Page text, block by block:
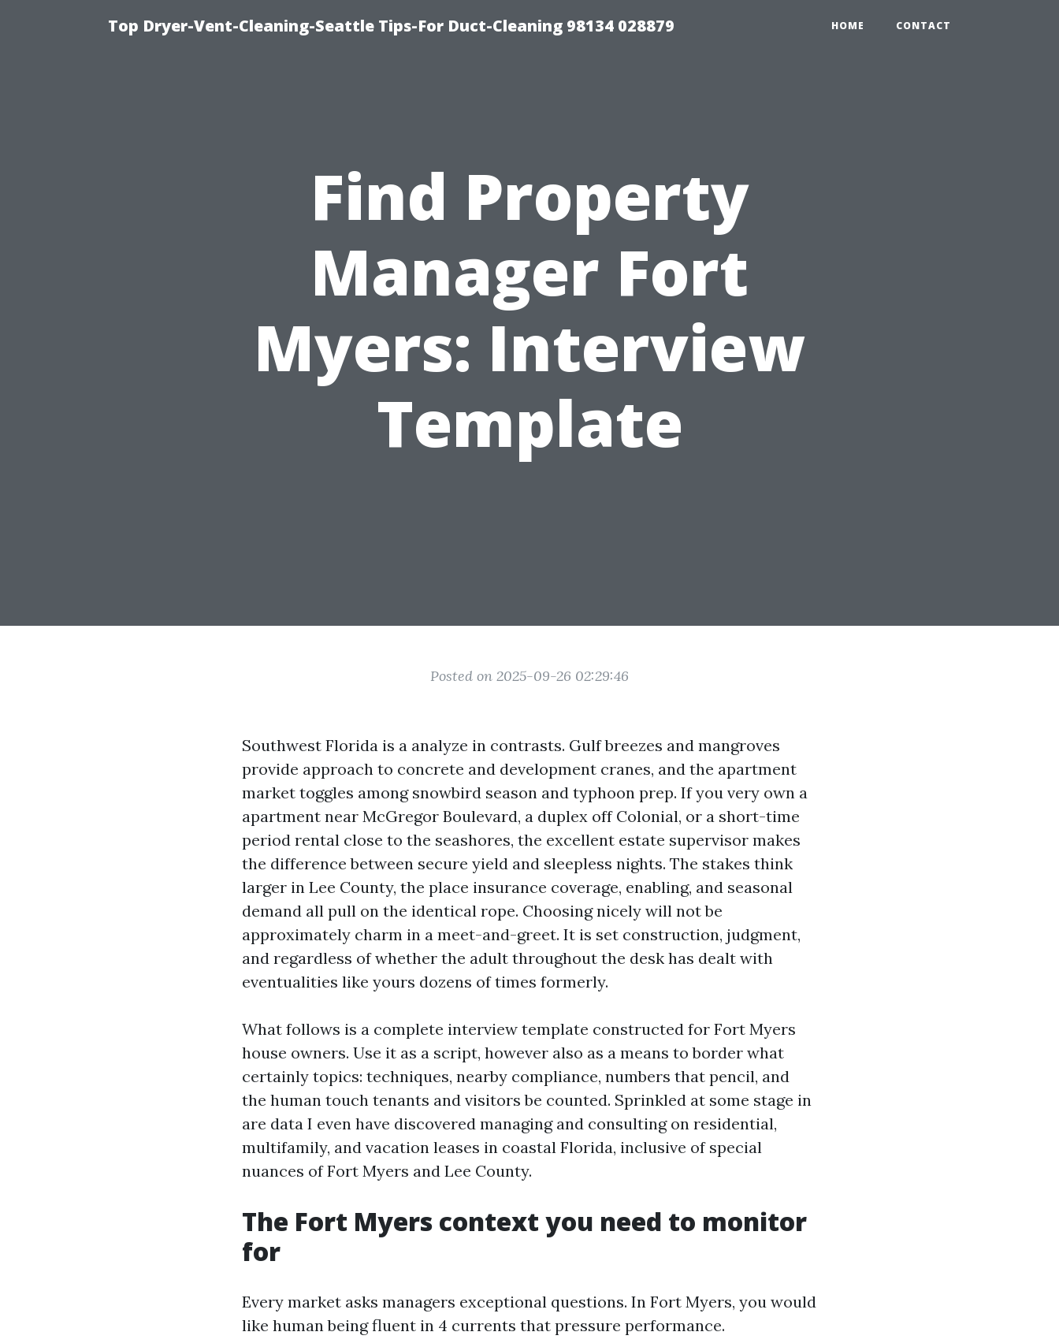
Top Dryer-Vent-Cleaning-Seattle Tips-For Duct-Cleaning 98134 028879 HOME CONTACT
Find Property
Manager Fort
Myers: Interview
Template
Posted on 2025-09-26 02:29:46
Southwest Florida is a analyze in contrasts. Gulf breezes and mangroves
provide approach to concrete and development cranes, and the apartment
market toggles among snowbird season and typhoon prep. If you very own a
apartment near McGregor Boulevard, a duplex off Colonial, or a short-time
period rental close to the seashores, the excellent estate supervisor makes
the difference between secure yield and sleepless nights. The stakes think
larger in Lee County, the place insurance coverage, enabling, and seasonal
demand all pull on the identical rope. Choosing nicely will not be
approximately charm in a meet-and-greet. It is set construction, judgment,
and regardless of whether the adult throughout the desk has dealt with
eventualities like yours dozens of times formerly.
What follows is a complete interview template constructed for Fort Myers
house owners. Use it as a script, however also as a means to border what
certainly topics: techniques, nearby compliance, numbers that pencil, and
the human touch tenants and visitors be counted. Sprinkled at some stage in
are data I even have discovered managing and consulting on residential,
multifamily, and vacation leases in coastal Florida, inclusive of special
nuances of Fort Myers and Lee County.
The Fort Myers context you need to monitor
for
Every market asks managers exceptional questions. In Fort Myers, you would
like human being fluent in 4 currents that pressure performance.